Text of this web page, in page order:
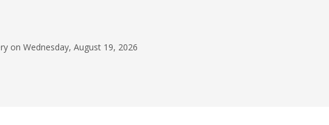
on Wednesday, August 19, 2026